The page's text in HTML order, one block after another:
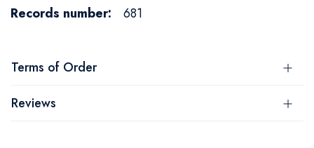
681
Terms of Order
Reviews